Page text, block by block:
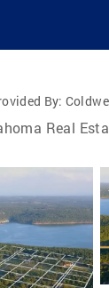
By: Coldwell
Real